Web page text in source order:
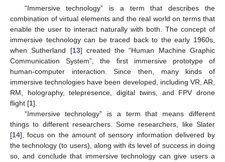
“Immersive technology” is a term that describes the
combination of virtual elements and the real world on terms that
enable the user to interact naturally with both. The concept of
immersive technology can be traced back to the early 1960s,
when Sutherland [13] created the “Human Machine Graphic
Communication System”, the first immersive prototype of
human-computer interaction. Since then, many kinds of
immersive technologies have been developed, including VR, AR,
RM, holography, telepresence, digital twins, and FPV drone
flight [1].
“Immersive technology” is a term that means different
things to different researchers. Some researchers, like Slater
[14], focus on the amount of sensory information delivered by
the technology (to users), along with its level of success in doing
so, and conclude that immersive technology can give users a